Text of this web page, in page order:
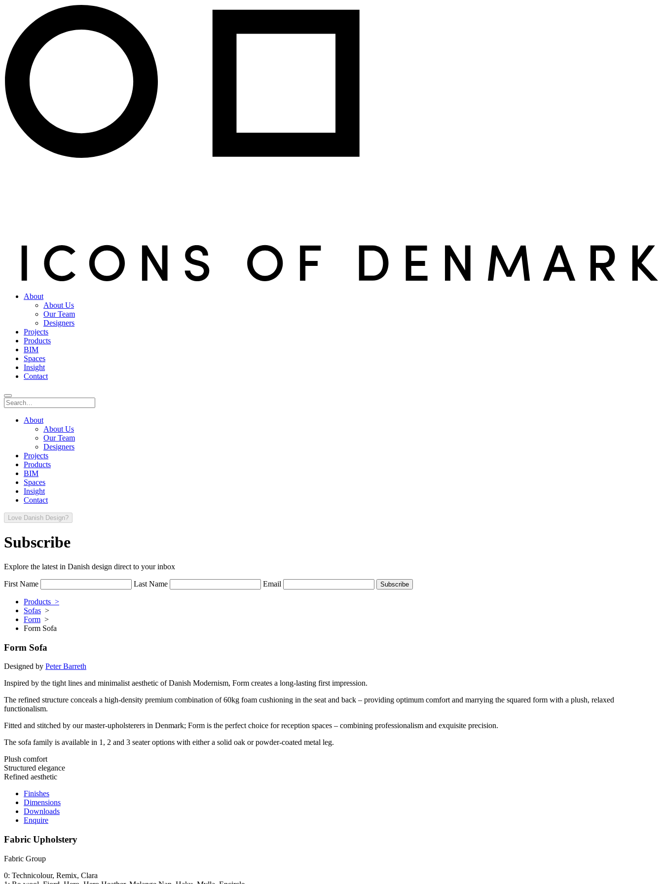
About
About Us
Our Team
Designers
Projects
Products
BIM
Spaces
Insight
Contact
About
About Us
Our Team
Designers
Projects
Products
BIM
Spaces
Insight
Contact
Love Danish Design?
Subscribe
Explore the latest in Danish design direct to your inbox
First Name Last Name Email
Products >
Sofas >
Form >
Form Sofa
Form Sofa
Designed by Peter Barreth
Inspired by the tight lines and minimalist aesthetic of Danish Modernism, Form creates a long-lasting first impression.
The refined structure conceals a high-density premium combination of 60kg foam cushioning in the seat and back – providing optimum comfort and marrying the squared form with a plush, relaxed
functionalism.
Fitted and stitched by our master-upholsterers in Denmark; Form is the perfect choice for reception spaces – combining professionalism and exquisite precision.
The sofa family is available in 1, 2 and 3 seater options with either a solid oak or powder-coated metal leg.
Plush comfort
Structured elegance
Refined aesthetic
Finishes
Dimensions
Downloads
Enquire
Fabric Upholstery
Fabric Group
0: Technicolour, Remix, Clara